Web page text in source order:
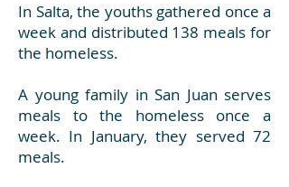
In Salta, the youths gathered once a
week and distributed 138 meals for
the homeless.
A young family in San Juan serves
meals to the homeless once a
week. In January, they served 72
meals.